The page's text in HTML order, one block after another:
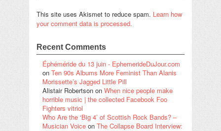
This site uses Akismet to reduce spam. Learn how
your comment data is processed.
Recent Comments
Éphéméride du 13 juin - EphemerideDuJour.com
on Ten 90s Albums More Feminist Than Alanis
Morissette’s Jagged Little Pill
Alistair Robertson on When nice people make
horrible music | the collected Facebook Foo
Fighters vitriol
Who Are the ‘Big 4’ of Scottish Rock Bands? –
Musician Voice on The Collapse Board Interview: